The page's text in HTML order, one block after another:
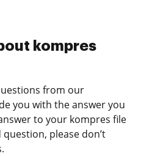
kompres
from our
you with the answer you
to your kompres file
please don’t